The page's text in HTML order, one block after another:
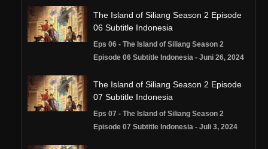
The Island of Siliang Season 2 Episode
06 Subtitle Indonesia
Eps 06 - The Island of Siliang Season 2
Episode 06 Subtitle Indonesia - Juni 26, 2024
The Island of Siliang Season 2 Episode
07 Subtitle Indonesia
Eps 07 - The Island of Siliang Season 2
Episode 07 Subtitle Indonesia - Juli 3, 2024